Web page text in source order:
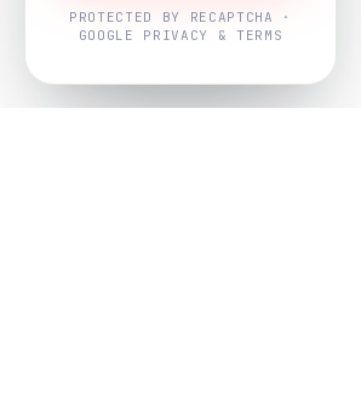
PROTECTED BY RECAPTCHA ·
GOOGLE PRIVACY & TERMS